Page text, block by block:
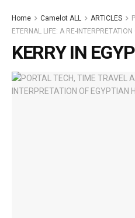
Home Camelot ALL ARTICLES
ETERNAL LIFE: A RE-
KERRY IN